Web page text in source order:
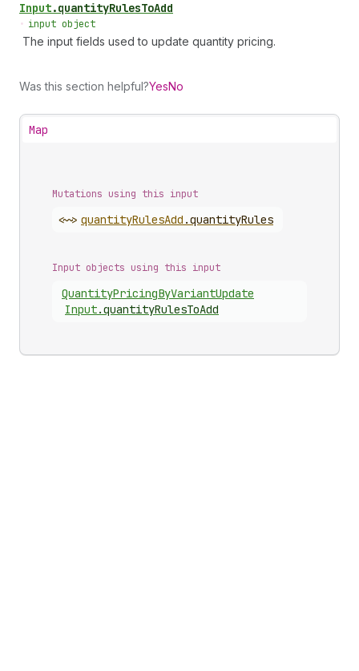
Input.quantityRulesToAdd
• input object
The input fields used to update quantity pricing.
Was this section helpful?YesNo
Map
Mutations using this input
<~> quantityRulesAdd .quantityRules
Input objects using this input
QuantityPricingByVariantUpdate
Input.quantityRulesToAdd